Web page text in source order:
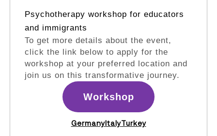
Psychotherapy workshop for educators
and immigrants​
To get more details about the event,
click the link below to apply for the
workshop at your preferred location and
join us on this transformative journey.
Workshop
GermanyItalyTurkey